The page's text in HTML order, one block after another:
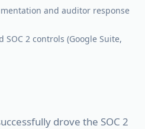
and auditor response
2 controls (Google Suite,
drove the SOC 2